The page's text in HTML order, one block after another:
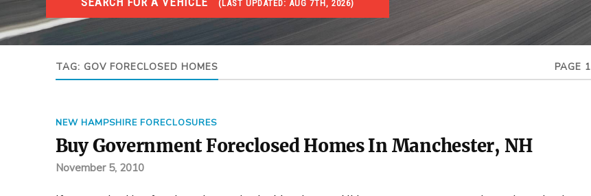
(LAST UPDATED: AUG 7TH, 2026)
FORECLOSURES
Government Foreclosures. Foreclosed Homes, Properties & Real Estate Auctions
TAG: GOV FORECLOSED HOMES PAGE 1
NEW HAMPSHIRE FORECLOSURES
Buy Government Foreclosed Homes In Manchester, NH
November 5, 2010